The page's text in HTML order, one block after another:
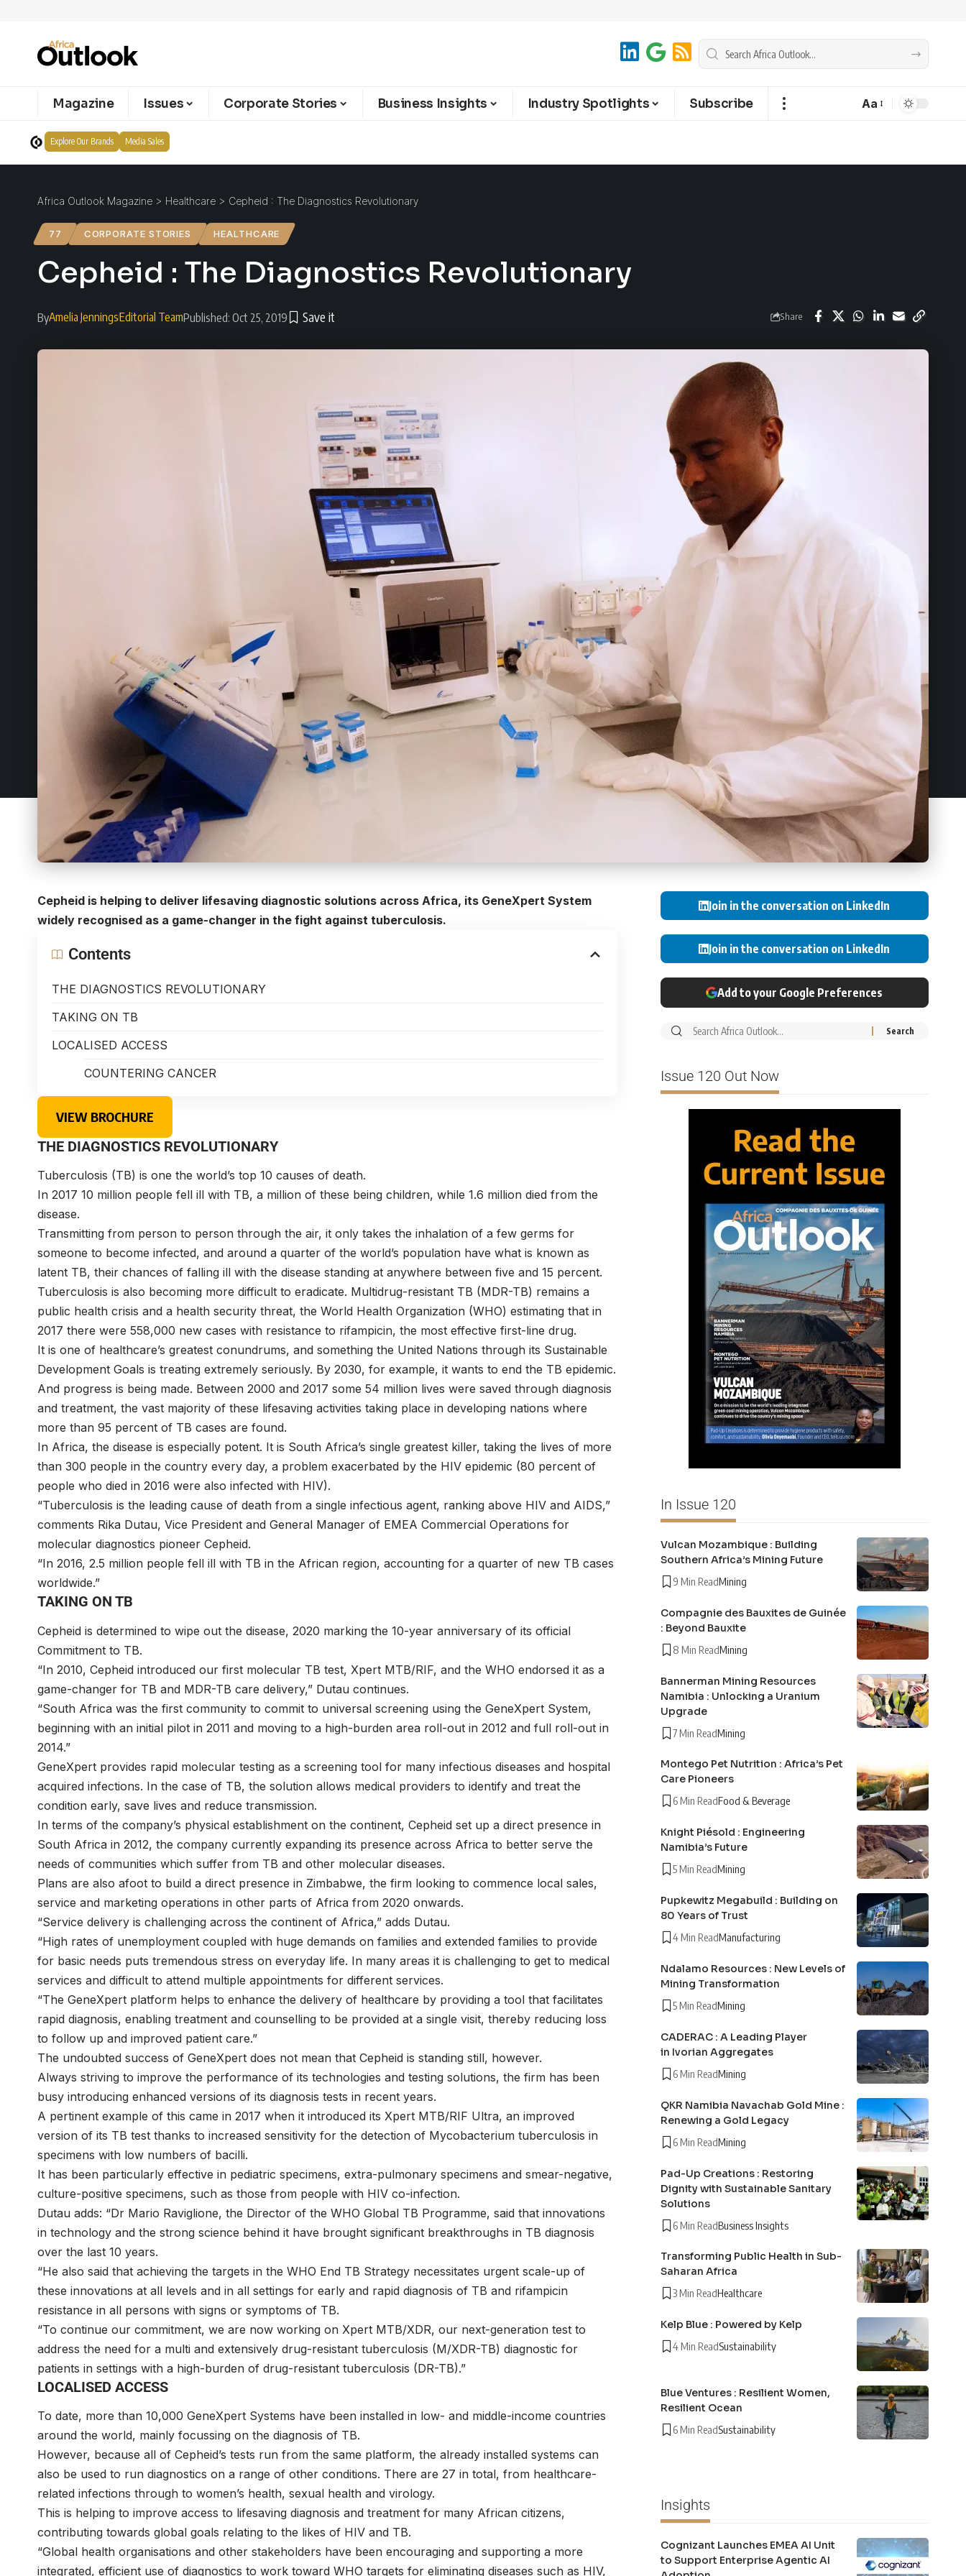
Magazine Issues Corporate Stories Business Insights Industry Spotlights Subscribe Aa
Explore Our Brands Media Sales
Africa Outlook Magazine > Healthcare > Cepheid : The Diagnostics Revolutionary
77 CORPORATE STORIES HEALTHCARE
Cepheid : The Diagnostics Revolutionary
ByAmelia JenningsEditorial TeamPublished: Oct 25, 2019 Share
Cepheid is helping to deliver lifesaving diagnostic solutions across Africa, its GeneXpert System
widely recognised as a game-changer in the fight against tuberculosis.
Contents
THE DIAGNOSTICS REVOLUTIONARY
TAKING ON TB
LOCALISED ACCESS
COUNTERING CANCER
VIEW BROCHURE
THE DIAGNOSTICS REVOLUTIONARY
Tuberculosis (TB) is one the world’s top 10 causes of death.
In 2017 10 million people fell ill with TB, a million of these being children, while 1.6 million died from the
disease.
Transmitting from person to person through the air, it only takes the inhalation of a few germs for
someone to become infected, and around a quarter of the world’s population have what is known as
latent TB, their chances of falling ill with the disease standing at anywhere between five and 15 percent.
Tuberculosis is also becoming more difficult to eradicate. Multidrug-resistant TB (MDR-TB) remains a
public health crisis and a health security threat, the World Health Organization (WHO) estimating that in
2017 there were 558,000 new cases with resistance to rifampicin, the most effective first-line drug.
It is one of healthcare’s greatest conundrums, and something the United Nations through its Sustainable
Development Goals is treating extremely seriously. By 2030, for example, it wants to end the TB epidemic.
And progress is being made. Between 2000 and 2017 some 54 million lives were saved through diagnosis
and treatment, the vast majority of these lifesaving activities taking place in developing nations where
more than 95 percent of TB cases are found.
In Africa, the disease is especially potent. It is South Africa’s single greatest killer, taking the lives of more
than 300 people in the country every day, a problem exacerbated by the HIV epidemic (80 percent of
people who died in 2016 were also infected with HIV).
“Tuberculosis is the leading cause of death from a single infectious agent, ranking above HIV and AIDS,”
comments Rika Dutau, Vice President and General Manager of EMEA Commercial Operations for
molecular diagnostics pioneer Cepheid.
“In 2016, 2.5 million people fell ill with TB in the African region, accounting for a quarter of new TB cases
worldwide.”
TAKING ON TB
Cepheid is determined to wipe out the disease, 2020 marking the 10-year anniversary of its official
Commitment to TB.
“In 2010, Cepheid introduced our first molecular TB test, Xpert MTB/RIF, and the WHO endorsed it as a
game-changer for TB and MDR-TB care delivery,” Dutau continues.
“South Africa was the first community to commit to universal screening using the GeneXpert System,
beginning with an initial pilot in 2011 and moving to a high-burden area roll-out in 2012 and full roll-out in
2014.”
GeneXpert provides rapid molecular testing as a screening tool for many infectious diseases and hospital
acquired infections. In the case of TB, the solution allows medical providers to identify and treat the
condition early, save lives and reduce transmission.
In terms of the company’s physical establishment on the continent, Cepheid set up a direct presence in
South Africa in 2012, the company currently expanding its presence across Africa to better serve the
needs of communities which suffer from TB and other molecular diseases.
Plans are also afoot to build a direct presence in Zimbabwe, the firm looking to commence local sales,
service and marketing operations in other parts of Africa from 2020 onwards.
“Service delivery is challenging across the continent of Africa,” adds Dutau.
“High rates of unemployment coupled with huge demands on families and extended families to provide
for basic needs puts tremendous stress on everyday life. In many areas it is challenging to get to medical
services and difficult to attend multiple appointments for different services.
“The GeneXpert platform helps to enhance the delivery of healthcare by providing a tool that facilitates
rapid diagnosis, enabling treatment and counselling to be provided at a single visit, thereby reducing loss
to follow up and improved patient care.”
The undoubted success of GeneXpert does not mean that Cepheid is standing still, however.
Always striving to improve the performance of its technologies and testing solutions, the firm has been
busy introducing enhanced versions of its diagnosis tests in recent years.
A pertinent example of this came in 2017 when it introduced its Xpert MTB/RIF Ultra, an improved
version of its TB test thanks to increased sensitivity for the detection of Mycobacterium tuberculosis in
specimens with low numbers of bacilli.
It has been particularly effective in pediatric specimens, extra-pulmonary specimens and smear-negative,
culture-positive specimens, such as those from people with HIV co-infection.
Dutau adds: “Dr Mario Raviglione, the Director of the WHO Global TB Programme, said that innovations
in technology and the strong science behind it have brought significant breakthroughs in TB diagnosis
over the last 10 years.
“He also said that achieving the targets in the WHO End TB Strategy necessitates urgent scale-up of
these innovations at all levels and in all settings for early and rapid diagnosis of TB and rifampicin
resistance in all persons with signs or symptoms of TB.
“To continue our commitment, we are now working on Xpert MTB/XDR, our next-generation test to
address the need for a multi and extensively drug-resistant tuberculosis (M/XDR-TB) diagnostic for
patients in settings with a high-burden of drug-resistant tuberculosis (DR-TB).”
LOCALISED ACCESS
To date, more than 10,000 GeneXpert Systems have been installed in low- and middle-income countries
around the world, mainly focussing on the diagnosis of TB.
However, because all of Cepheid’s tests run from the same platform, the already installed systems can
also be used to run diagnostics on a range of other conditions. There are 27 in total, from healthcare-
related infections through to women’s health, sexual health and virology.
This is helping to improve access to lifesaving diagnosis and treatment for many African citizens,
contributing towards global goals relating to the likes of HIV and TB.
“Global health organisations and other stakeholders have been encouraging and supporting a more
integrated, efficient use of diagnostics to work toward WHO targets for eliminating diseases such as HIV,
Join in the conversation on LinkedIn
Join in the conversation on LinkedIn
Add to your Google Preferences
Issue 120 Out Now
In Issue 120
Vulcan Mozambique : Building
Southern Africa’s Mining Future
9 Min ReadMining
Compagnie des Bauxites de Guinée
: Beyond Bauxite
8 Min ReadMining
Bannerman Mining Resources
Namibia : Unlocking a Uranium
Upgrade
7 Min ReadMining
Montego Pet Nutrition : Africa’s Pet
Care Pioneers
6 Min ReadFood & Beverage
Knight Piésold : Engineering
Namibia’s Future
5 Min ReadMining
Pupkewitz Megabuild : Building on
80 Years of Trust
4 Min ReadManufacturing
Ndalamo Resources : New Levels of
Mining Transformation
5 Min ReadMining
CADERAC : A Leading Player
in Ivorian Aggregates
6 Min ReadMining
QKR Namibia Navachab Gold Mine :
Renewing a Gold Legacy
6 Min ReadMining
Pad-Up Creations : Restoring
Dignity with Sustainable Sanitary
Solutions
6 Min ReadBusiness Insights
Transforming Public Health in Sub-
Saharan Africa
3 Min ReadHealthcare
Kelp Blue : Powered by Kelp
4 Min ReadSustainability
Blue Ventures : Resilient Women,
Resilient Ocean
6 Min ReadSustainability
Insights
Cognizant Launches EMEA AI Unit
to Support Enterprise Agentic AI